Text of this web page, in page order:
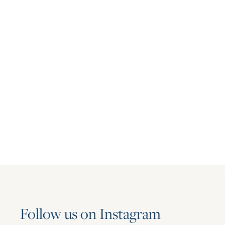
Follow us on Instagram